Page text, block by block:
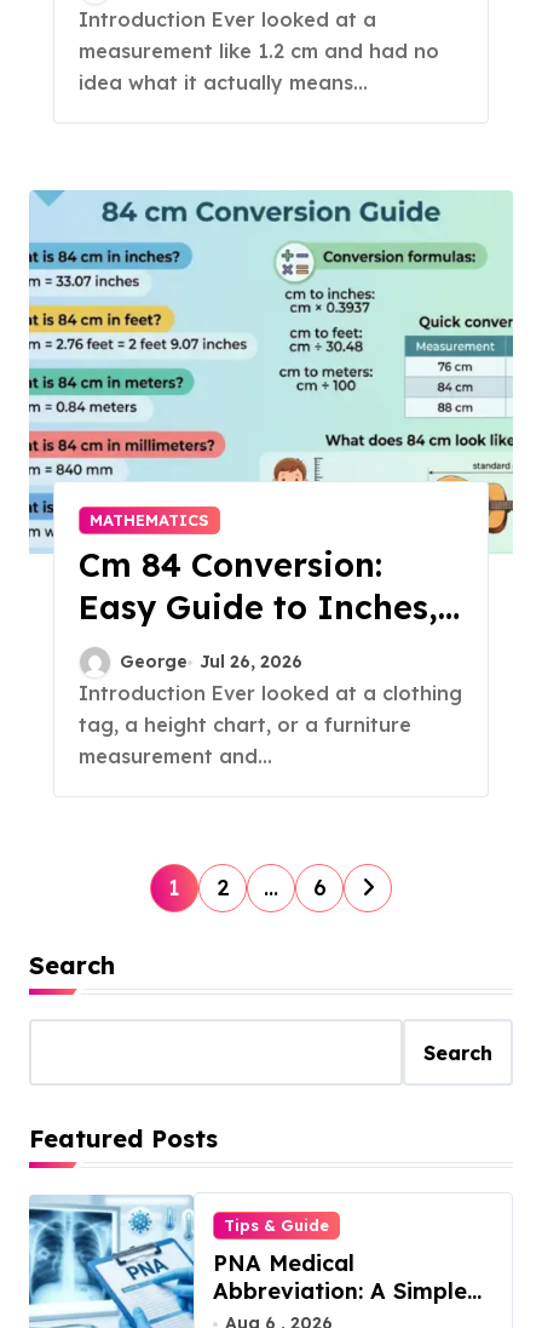
Introduction Ever looked at a
measurement like 1.2 cm and had no
idea what it actually means...
MATHEMATICS
Cm 84 Conversion:
Easy Guide to Inches,
Feet & More
George Jul 26, 2026
Introduction Ever looked at a clothing
tag, a height chart, or a furniture
measurement and...
P
o
t
p
a
g
i
n
a
1 2 … 6
Search
Search
Featured Posts
Tips & Guide
PNA Medical
Abbreviation: A Simple
Guide to What It Means
Aug 6 , 2026